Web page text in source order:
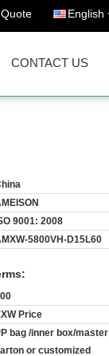
English
CONTACT US
9001: 2008
5800VH-D15L60
Price
bag /inner box/master
or customized